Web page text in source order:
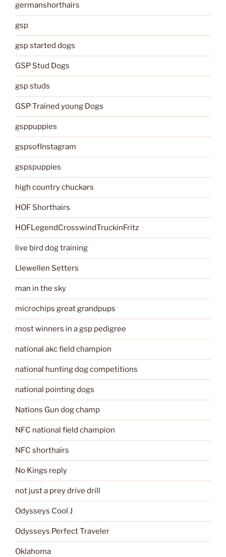
germanshorthairs
gsp
gsp started dogs
GSP Stud Dogs
gsp studs
GSP Trained young Dogs
gsppuppies
gspsofInstagram
gspspuppies
high country chuckars
HOF Shorthairs
HOFLegendCrosswindTruckinFritz
live bird dog training
Llewellen Setters
man in the sky
microchips great grandpups
most winners in a gsp pedigree
national akc field champion
national hunting dog competitions
national pointing dogs
Nations Gun dog champ
NFC national field champion
NFC shorthairs
No Kings reply
not just a prey drive drill
Odysseys Cool J
Odysseys Perfect Traveler
Oklahoma